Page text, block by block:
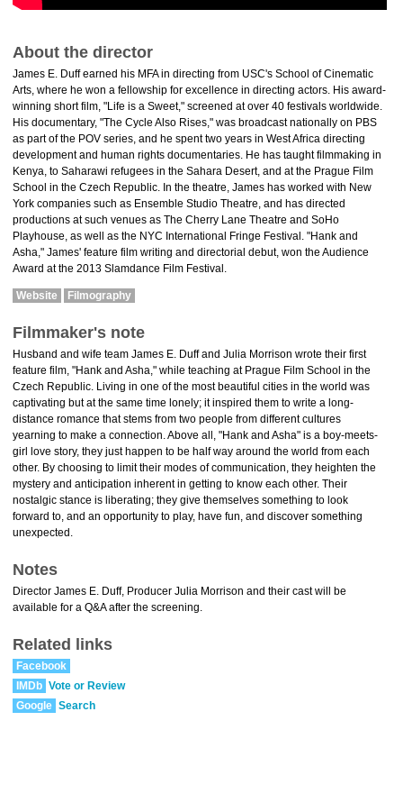
About the director
James E. Duff earned his MFA in directing from USC's School of Cinematic
Arts, where he won a fellowship for excellence in directing actors. His award-
winning short film, "Life is a Sweet," screened at over 40 festivals worldwide.
His documentary, "The Cycle Also Rises," was broadcast nationally on PBS
as part of the POV series, and he spent two years in West Africa directing
development and human rights documentaries. He has taught filmmaking in
Kenya, to Saharawi refugees in the Sahara Desert, and at the Prague Film
School in the Czech Republic. In the theatre, James has worked with New
York companies such as Ensemble Studio Theatre, and has directed
productions at such venues as The Cherry Lane Theatre and SoHo
Playhouse, as well as the NYC International Fringe Festival. "Hank and
Asha," James' feature film writing and directorial debut, won the Audience
Award at the 2013 Slamdance Film Festival.
Website Filmography
Filmmaker's note
Husband and wife team James E. Duff and Julia Morrison wrote their first
feature film, "Hank and Asha," while teaching at Prague Film School in the
Czech Republic. Living in one of the most beautiful cities in the world was
captivating but at the same time lonely; it inspired them to write a long-
distance romance that stems from two people from different cultures
yearning to make a connection. Above all, "Hank and Asha" is a boy-meets-
girl love story, they just happen to be half way around the world from each
other. By choosing to limit their modes of communication, they heighten the
mystery and anticipation inherent in getting to know each other. Their
nostalgic stance is liberating; they give themselves something to look
forward to, and an opportunity to play, have fun, and discover something
unexpected.
Notes
Director James E. Duff, Producer Julia Morrison and their cast will be
available for a Q&A after the screening.
Related links
Facebook
IMDb Vote or Review
Google Search